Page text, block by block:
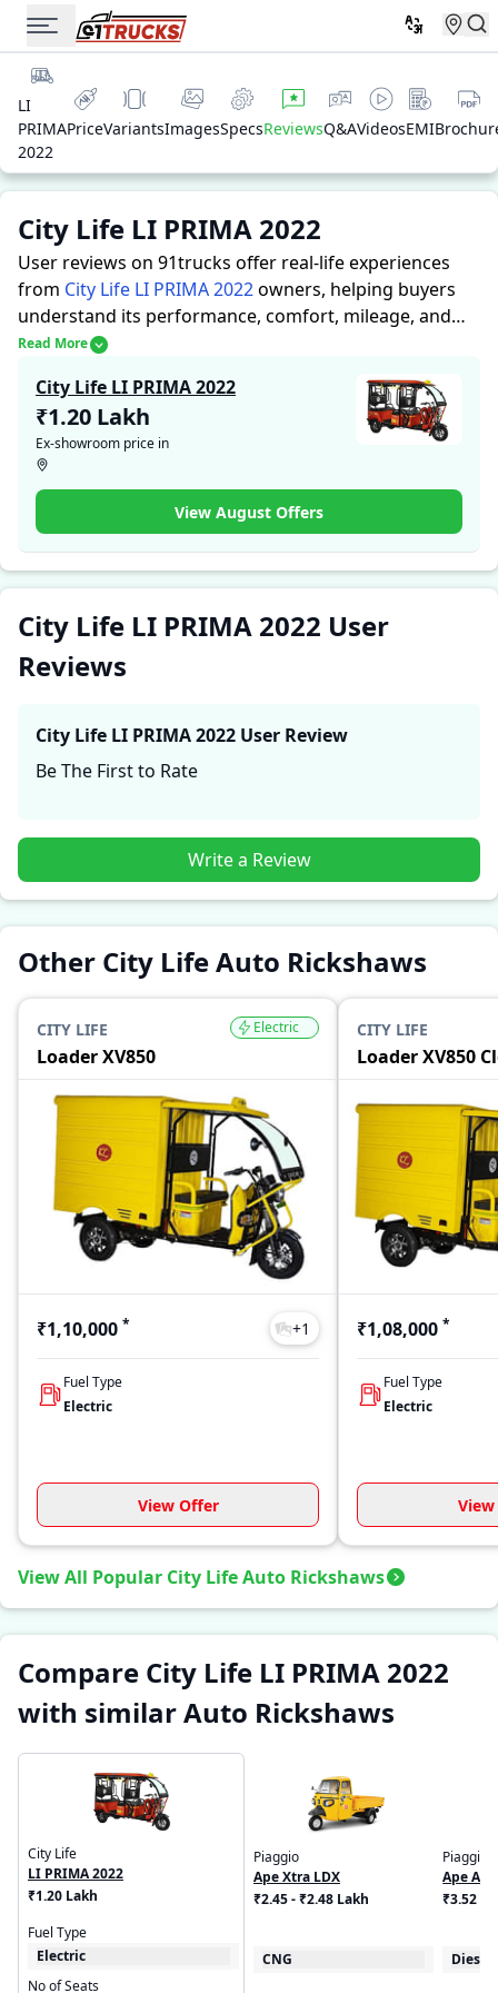
LI
PRIMA
2022
PriceVariantsImagesSpecsReviewsQ&AVideosEMI
City Life LI PRIMA 2022
User reviews on 91trucks offer real-life experiences
from City Life LI PRIMA 2022owners, helping buyers
understand its performance, comfort, mileage, and
overall reliability before purchasing.
informed decisions. Along with expert evaluations
highlighting a Auto Rickshaws’s strengths and
limitations, the platform features a dedicated section
for user reviews where real owners share their
experiences with the City Life LI PRIMA 2022. These
firsthand accounts provide practical insights into
performance, comfort, mileage, and reliability, making
it easier for future buyers to assess whether theCity
Read More
City Life LI PRIMA 2022
₹1.20 Lakh
Ex-showroom price in
View August Offers
City Life LI PRIMA 2022 User
Reviews
City Life LI PRIMA 2022 User Review
Be The First to Rate
Write a Review
Other City Life Auto Rickshaws
CITY LIFE
Loader XV850
Electric
₹1,10,000 * +1
Fuel Type
Electric
View Offer
CITY LIFE
Loader XV850
₹1,08,000 *
Fuel Type
Electric
View All Popular City Life Auto Rickshaws
Compare City Life LI PRIMA 2022
with similar Auto Rickshaws
City Life
LI PRIMA 2022
₹1.20 Lakh
Fuel Type
Electric
No of Seats
Piaggio
Ape Xtra LDX
₹2.45 - ₹2.48 Lakh
CNG
Piaggio
Ape
₹3.52 -
Diesel